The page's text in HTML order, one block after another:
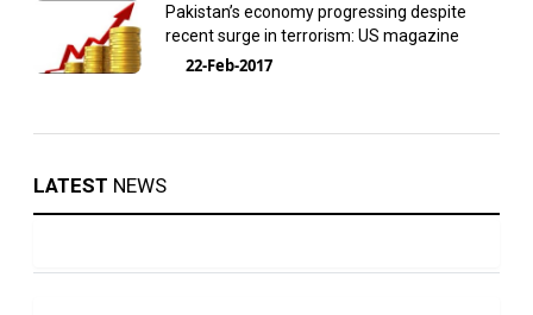
Pakistan’s economy progressing despite
recent surge in terrorism: US magazine
22-Feb-2017
LATEST NEWS